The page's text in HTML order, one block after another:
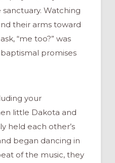
Watching
their arms toward
“me too?” was
promises
your
little Dakota and
held each other’s
began dancing in
of the music, they